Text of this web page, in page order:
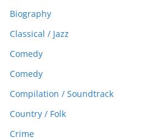
Biography
Classical / Jazz
Comedy
Comedy
Compilation / Soundtrack
Country / Folk
Crime